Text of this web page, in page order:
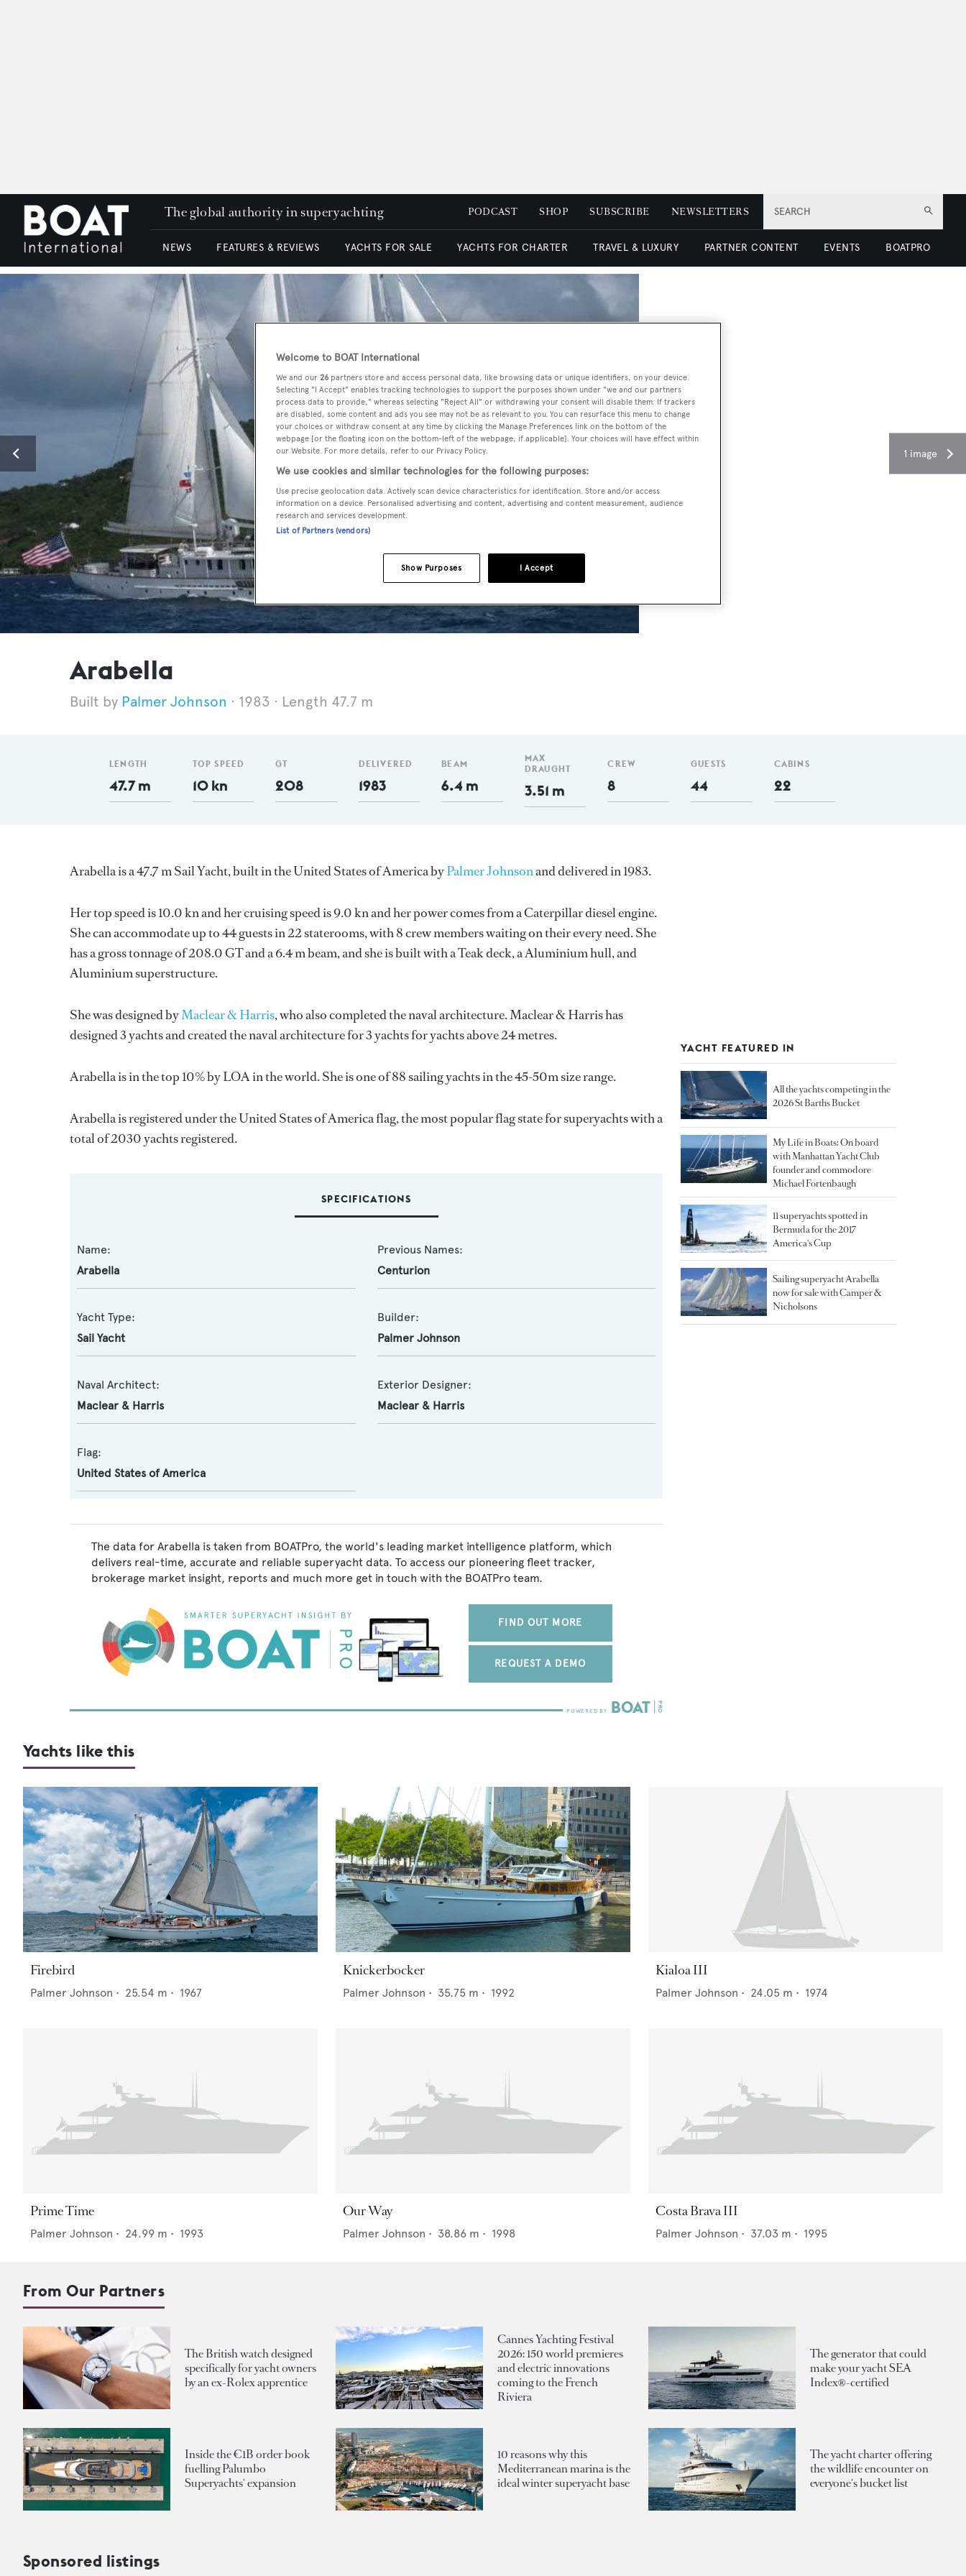
SEARCH
The global authority in superyachting PODCAST SHOP SUBSCRIBE NEWSLETTERS
NEWS FEATURES & REVIEWS YACHTS FOR SALE YACHTS FOR CHARTER TRAVEL & LUXURY PARTNER CONTENT EVENTS BOATPRO
1 image
Arabella
Palmer Johnson 1983 Length 47.7 m
LENGTH
47.7 m
TOP SPEED
10 kn
GT
208
DELIVERED
1983
BEAM
6.4 m
MAX
DRAUGHT
3.51 m
CREW
8
GUESTS
44
CABINS
22
Arabella is a 47.7 m Sail Yacht, built in the United States of America byPalmer Johnsonand delivered in 1983.
Her top speed is 10.0 kn and her cruising speed is 9.0 kn and her power comes from a Caterpillar diesel engine.
She can accommodate up to 44 guests in 22 staterooms, with 8 crew members waiting on their every need. She
has a gross tonnage of 208.0 GT and a 6.4 m beam, and she is built with a Teak deck, a Aluminium hull, and
Aluminium superstructure.
She was designed byMaclear & Harris, who also completed the naval architecture.Maclear & Harrishas
designed 3 yachts and created the naval architecture for 3 yachts for yachts above 24 metres.
Arabella is in the top 10% by LOA in the world. She is one of 88 sailing yachts in the 45-50m size range.
Arabella is registered under the United States of America flag, the most popular flag state for superyachts with a
total of 2030 yachts registered.
SPECIFICATIONS
Name:
Arabella
Previous Names:
Centurion
Yacht Type:
Sail Yacht
Builder:
Palmer Johnson
Naval Architect:
Maclear & Harris
Exterior Designer:
Maclear & Harris
Flag:
United States of America
The data for Arabella is taken from BOATPro, the world's leading market intelligence platform, which
delivers real-time, accurate and reliable superyacht data. To access our pioneering fleet tracker,
brokerage market insight, reports and much more get in touch with the BOATPro team.
FIND OUT MORE
REQUEST A DEMO
YACHT FEATURED IN
All the yachts competing in the
2026 St Barths Bucket
My Life in Boats: On board
with Manhattan Yacht Club
founder and commodore
Michael Fortenbaugh
11 superyachts spotted in
Bermuda for the 2017
America's Cup
Sailing superyacht Arabella
now for sale with Camper &
Nicholsons
Yachts like this
Firebird
Palmer Johnson • 25.54 m • 1967
Knickerbocker
Palmer Johnson • 35.75 m • 1992
Kialoa III
Palmer Johnson • 24.05 m • 1974
Prime Time
Palmer Johnson • 24.99 m • 1993
Our Way
Palmer Johnson • 38.86 m • 1998
Costa Brava III
Palmer Johnson • 37.03 m • 1995
From Our Partners
The British watch designed
specifically for yacht owners
by an ex-Rolex apprentice
Cannes Yachting Festival
2026: 150 world premieres
and electric innovations
coming to the French
Riviera
The generator that could
make your yacht SEA
Index®-certified
Inside the €1B order book
fuelling Palumbo
Superyachts' expansion
10 reasons why this
Mediterranean marina is the
ideal winter superyacht base
The yacht charter offering
the wildlife encounter on
everyone's bucket list
Sponsored listings
Welcome to BOAT International
We and our 26 partners store and access personal data, like browsing data or unique identifiers, on your device.
Selecting "I Accept" enables tracking technologies to support the purposes shown under "we and our partners
process data to provide," whereas selecting "Reject All" or withdrawing your consent will disable them. If trackers
are disabled, some content and ads you see may not be as relevant to you. You can resurface this menu to change
your choices or withdraw consent at any time by clicking the Manage Preferences link on the bottom of the
webpage [or the floating icon on the bottom-left of the webpage, if applicable]. Your choices will have effect within
our Website. For more details, refer to our Privacy Policy.
We use cookies and similar technologies for the following purposes:
Use precise geolocation data. Actively scan device characteristics for identification. Store and/or access
information on a device. Personalised advertising and content, advertising and content measurement, audience
research and services development.
List of Partners (vendors)
I Accept
Show Purposes